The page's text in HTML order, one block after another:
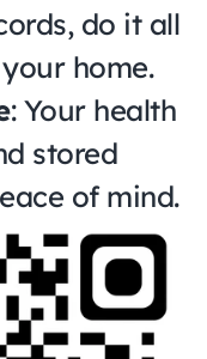
do it all
home.
: Your health
stored
of mind.